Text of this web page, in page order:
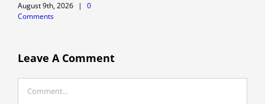
August 9th, 2026 |
0
Comments
Leave A Comment